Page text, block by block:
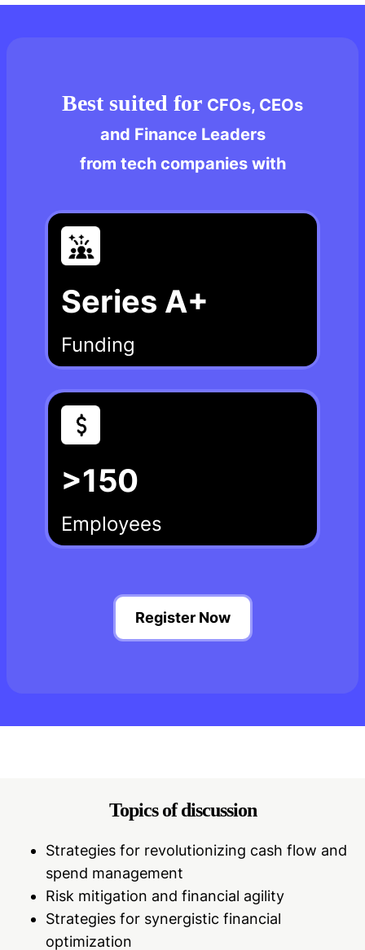
Best suited for CFOs, CEOs
and Finance Leaders
from tech companies with
Series A+
Funding
>150
Employees
Register Now
Topics of discussion
Strategies for revolutionizing cash flow and
spend management
Risk mitigation and financial agility
Strategies for synergistic financial
optimization